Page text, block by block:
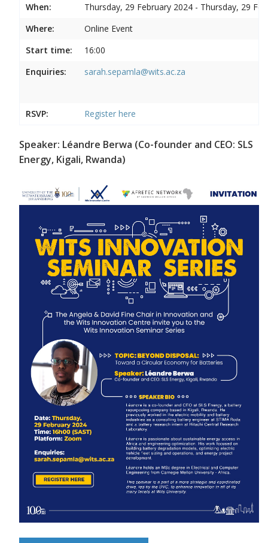
When:
Thursday, 29 February 2024 - Thursday, 29
Where:
Online Event
Start time:
16:00
Enquiries:
sarah.sepamla@wits.ac.za
RSVP: Register here
Speaker: Léandre Berwa (Co-founder and CEO: SLS
Energy, Kigali, Rwanda)